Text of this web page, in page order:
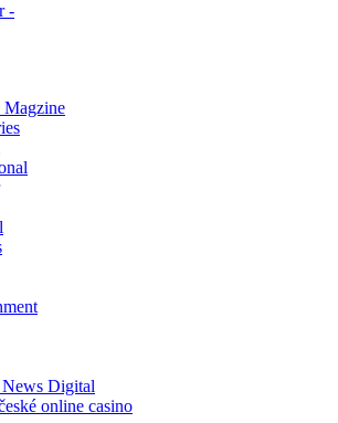
-
Digital
online casino